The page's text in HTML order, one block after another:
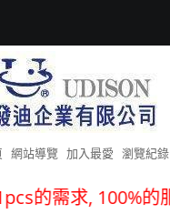
網站導覽 加入最愛 瀏覽紀錄
需求, 100%的服務